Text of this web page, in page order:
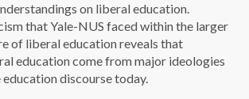
on liberal education.
that Yale-NUS faced within the larger
of liberal education reveals that
education come from major ideologies
discourse today.